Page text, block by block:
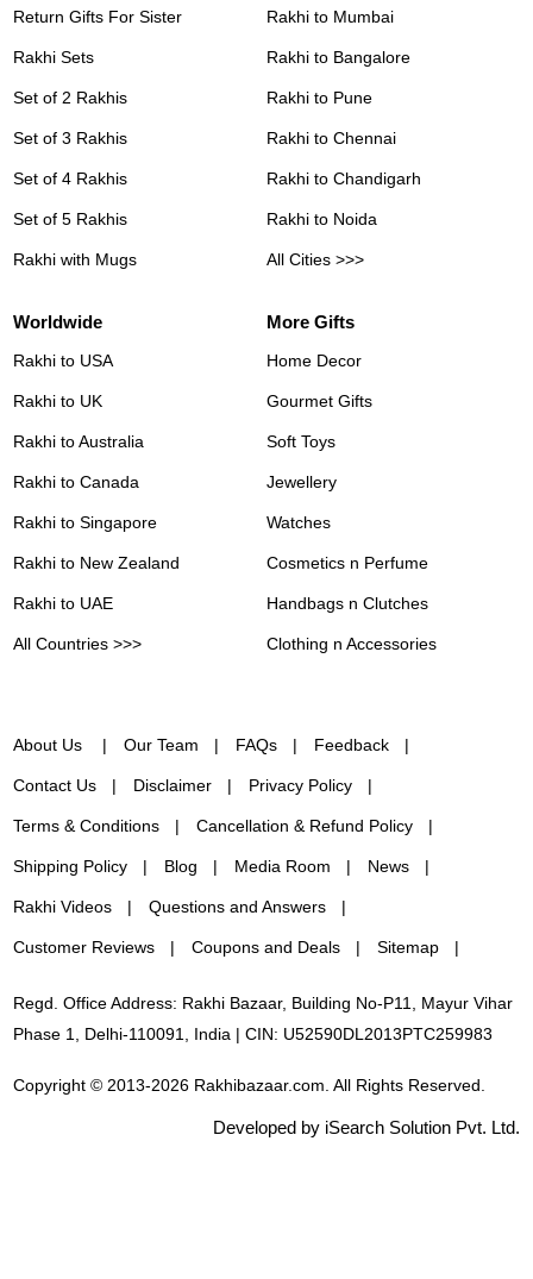
Return Gifts For Sister
Rakhi Sets
Set of 2 Rakhis
Set of 3 Rakhis
Set of 4 Rakhis
Set of 5 Rakhis
Rakhi with Mugs
Rakhi to Mumbai
Rakhi to Bangalore
Rakhi to Pune
Rakhi to Chennai
Rakhi to Chandigarh
Rakhi to Noida
All Cities >>>
Worldwide
Rakhi to USA
Rakhi to UK
Rakhi to Australia
Rakhi to Canada
Rakhi to Singapore
Rakhi to New Zealand
Rakhi to UAE
All Countries >>>
More Gifts
Home Decor
Gourmet Gifts
Soft Toys
Jewellery
Watches
Cosmetics n Perfume
Handbags n Clutches
Clothing n Accessories
About Us Our Team FAQs Feedback
Contact Us Disclaimer Privacy Policy
Terms & Conditions Cancellation & Refund Policy
Shipping Policy Blog Media Room News
Rakhi Videos Questions and Answers
Customer Reviews Coupons and Deals Sitemap
Regd. Office Address: Rakhi Bazaar, Building No-P11, Mayur Vihar
Phase 1, Delhi-110091, India | CIN: U52590DL2013PTC259983
Copyright © 2013-2026 Rakhibazaar.com. All Rights Reserved.
Developed by iSearch Solution Pvt. Ltd.